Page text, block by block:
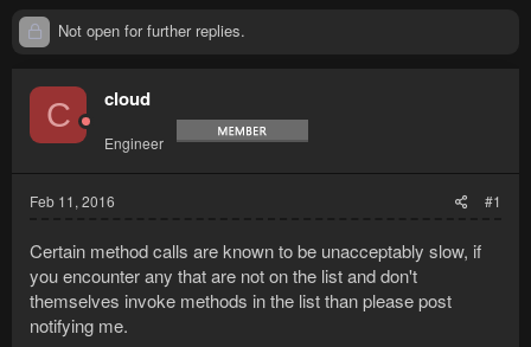
Not open for further replies.
C cloud
Engineer
Feb 11, 2016 #1
Certain method calls are known to be unacceptably slow, if
you encounter any that are not on the list and don't
themselves invoke methods in the list than please post
notifying me.